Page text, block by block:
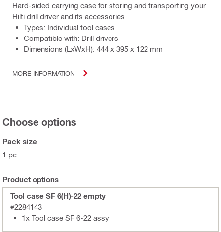
Hard-sided carrying case for storing and transporting your
Hilti drill driver and its accessories
Types: Individual tool cases
Compatible with: Drill drivers
Dimensions (LxWxH): 444 x 395 x 122 mm
MORE INFORMATION
Choose options
Pack size
1 pc
Product options
Tool case SF 6(H)-22 empty
#2284143
1x Tool case SF 6-22 assy